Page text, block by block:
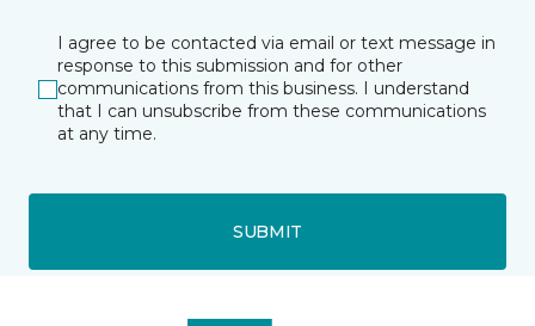
I agree to be contacted via email or text message in
response to this submission and for other
communications from this business. I understand
that I can unsubscribe from these communications
at any time.
SUBMIT